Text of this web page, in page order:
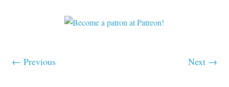
← Previous Next →